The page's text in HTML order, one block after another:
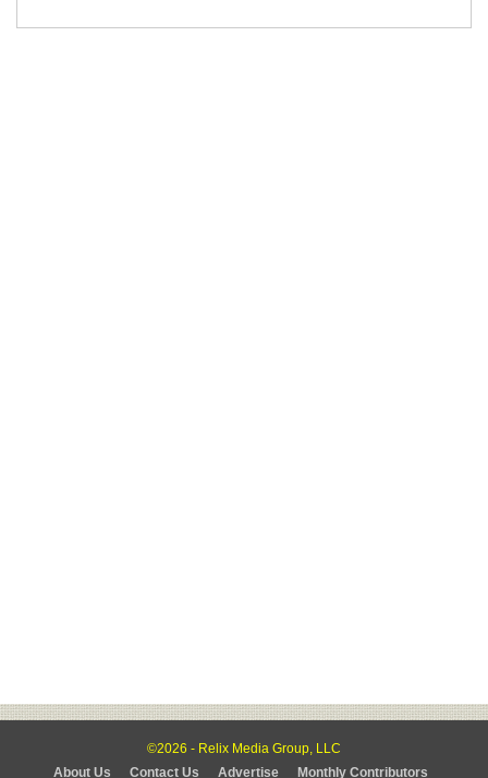
©2026 - Relix Media Group, LLC
About Us
Contact Us Advertise Monthly Contributors